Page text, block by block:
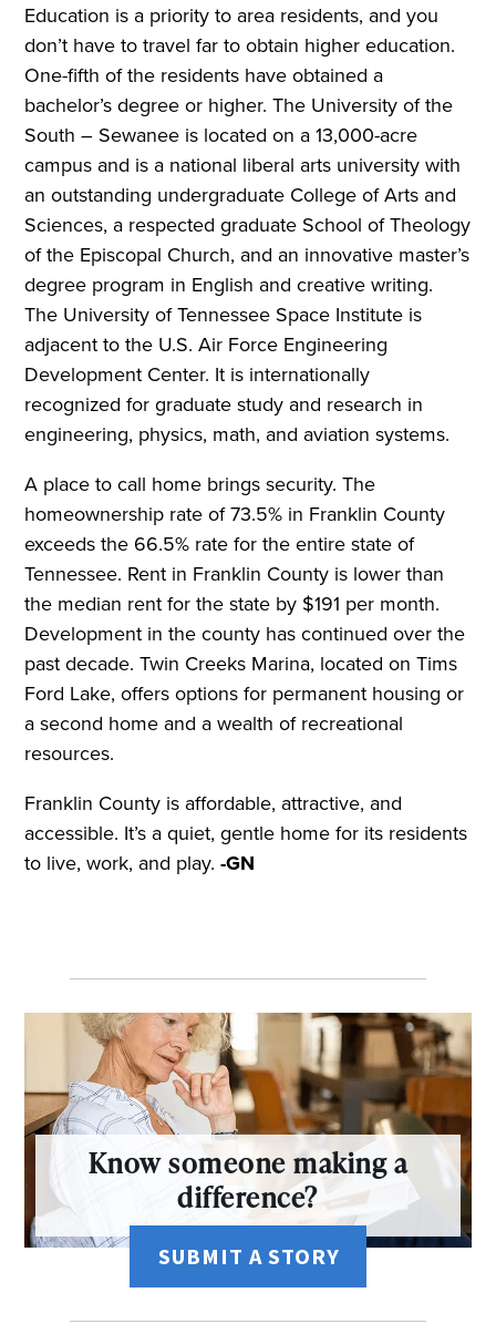
Education is a priority to area residents, and you
don’t have to travel far to obtain higher education.
One-fifth of the residents have obtained a
bachelor’s degree or higher. The University of the
South – Sewanee is located on a 13,000-acre
campus and is a national liberal arts university with
an outstanding undergraduate College of Arts and
Sciences, a respected graduate School of Theology
of the Episcopal Church, and an innovative master’s
degree program in English and creative writing.
The University of Tennessee Space Institute is
adjacent to the U.S. Air Force Engineering
Development Center. It is internationally
recognized for graduate study and research in
engineering, physics, math, and aviation systems.
A place to call home brings security. The
homeownership rate of 73.5% in Franklin County
exceeds the 66.5% rate for the entire state of
Tennessee. Rent in Franklin County is lower than
the median rent for the state by $191 per month.
Development in the county has continued over the
past decade. Twin Creeks Marina, located on Tims
Ford Lake, offers options for permanent housing or
a second home and a wealth of recreational
resources.
Franklin County is affordable, attractive, and
accessible. It’s a quiet, gentle home for its residents
to live, work, and play.-GN
Know someone making a
difference?
SUBMIT A STORY